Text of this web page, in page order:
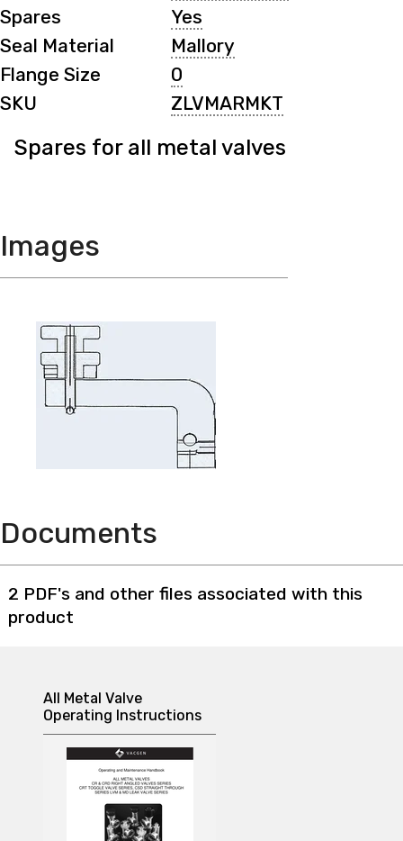
Spares
Yes
Seal Material
Mallory
Flange Size
0
SKU
ZLVMARMKT
Spares for all metal valves
Images
Documents
2 PDF's and other files associated with this
product
All Metal Valve
Operating Instructions